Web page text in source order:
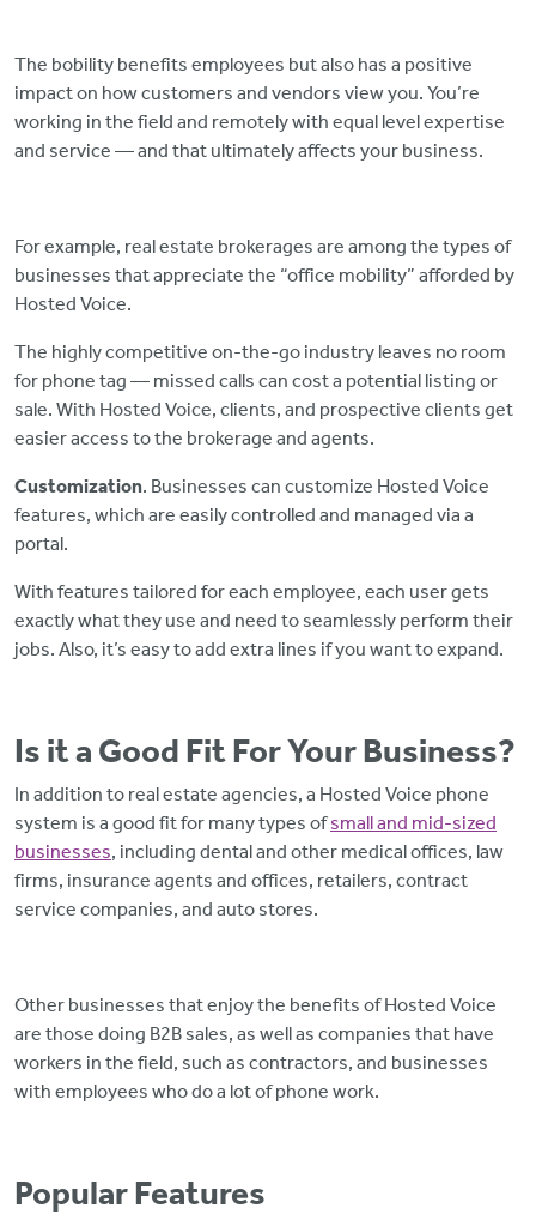
The bobility benefits employees but also has a positive
impact on how customers and vendors view you. You’re
working in the field and remotely with equal level expertise
and service — and that ultimately affects your business.
For example, real estate brokerages are among the types of
businesses that appreciate the “office mobility” afforded by
Hosted Voice.
The highly competitive on-the-go industry leaves no room
for phone tag — missed calls can cost a potential listing or
sale. With Hosted Voice, clients, and prospective clients get
easier access to the brokerage and agents.
Customization. Businesses can customize Hosted Voice
features, which are easily controlled and managed via a
portal.
With features tailored for each employee, each user gets
exactly what they use and need to seamlessly perform their
jobs. Also, it’s easy to add extra lines if you want to expand.
Is it a Good Fit For Your Business?
In addition to real estate agencies, a Hosted Voice phone
system is a good fit for many types ofsmall and mid-sized
businesses, including dental and other medical offices, law
firms, insurance agents and offices, retailers, contract
service companies, and auto stores.
Other businesses that enjoy the benefits of Hosted Voice
are those doing B2B sales, as well as companies that have
workers in the field, such as contractors, and businesses
with employees who do a lot of phone work.
Popular Features